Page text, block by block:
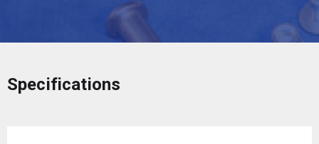
Specifications